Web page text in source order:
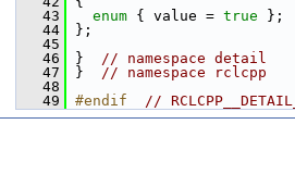
   43
enum { value = true };
   44
};
   45
   46
} // namespace detail
   47
} // namespace rclcpp
   48
   49
#endif //